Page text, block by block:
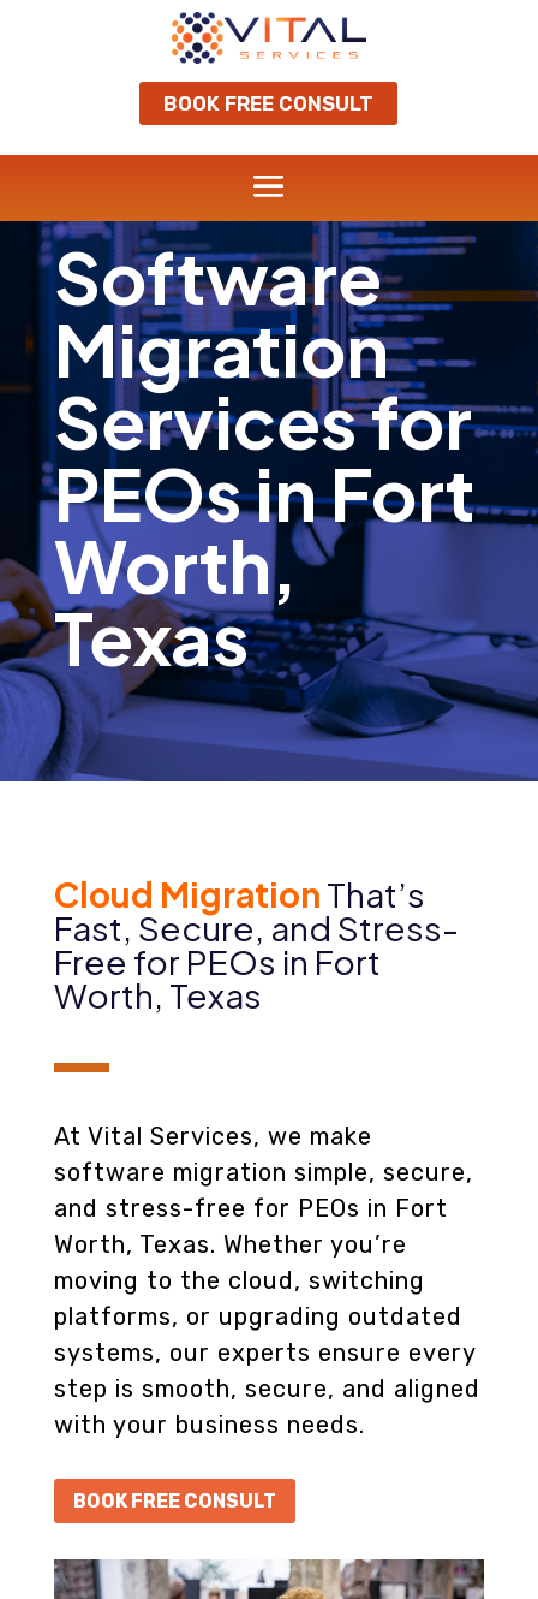
BOOK FREE CONSULT
Software
Migration
Services for
PEOs in Fort
Worth,
Texas
Cloud Migration That’s
Fast, Secure, and Stress-
Free for PEOs in Fort
Worth, Texas
At Vital Services, we make
software migration simple, secure,
and stress-free for PEOs in Fort
Worth, Texas. Whether you’re
moving to the cloud, switching
platforms, or upgrading outdated
systems, our experts ensure every
step is smooth, secure, and aligned
with your business needs.
BOOK FREE CONSULT